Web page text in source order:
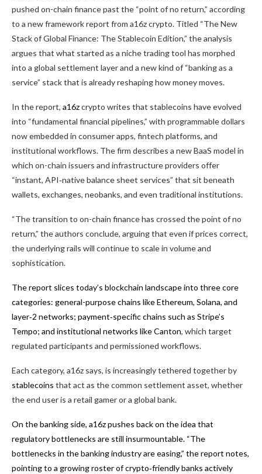
pushed on-chain finance past the “point of no return,” according
to a new framework report from a16z crypto. Titled “The New
Stack of Global Finance: The Stablecoin Edition,” the analysis
argues that what started as a niche trading tool has morphed
into a global settlement layer and a new kind of “banking as a
service” stack that is already reshaping how money moves.
In the report, a16zcrypto writes that stablecoins have evolved
into “fundamental financial pipelines,” with programmable dollars
now embedded in consumer apps, fintech platforms, and
institutional workflows. The firm describes a new BaaS model in
which on-chain issuers and infrastructure providers offer
“instant, API‑native balance sheet services” that sit beneath
wallets, exchanges, neobanks, and even traditional institutions.
“The transition to on-chain finance has crossed the point of no
return,” the authors conclude, arguing that even if prices correct,
the underlying rails will continue to scale in volume and
sophistication.
The report slices today’s blockchain landscape into three core
categories: general-purpose chains like Ethereum, Solana, and
layer‑2 networks; payment‑specific chains such as Stripe’s
Tempo; and institutional networks likeCanton, which target
regulated participants and permissioned workflows.
Each category, a16z says, is increasingly tethered together by
stablecoins that act as the common settlement asset, whether
the end user is a retail gamer or a global bank.
On the banking side, a16z pushes back on the idea that
regulatory bottlenecks are still insurmountable. “The
bottlenecks in the banking industry are easing,” the report notes,
pointing to a growing roster of crypto‑friendly banks actively